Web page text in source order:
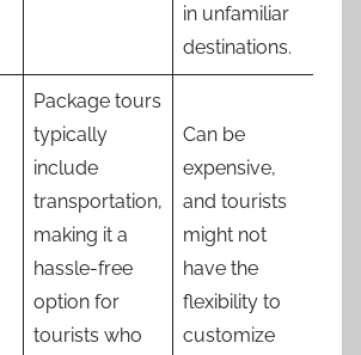
in unfamiliar
destinations.
Package tours
typically
include
transportation,
making it a
hassle-free
option for
tourists who
Can be
expensive,
and tourists
might not
have the
flexibility to
customize